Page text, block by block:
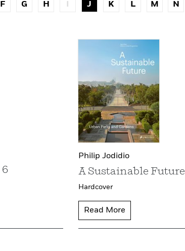
F G H I J K L M N
6
Philip Jodidio
A Sustainable Future
Hardcover
Read More